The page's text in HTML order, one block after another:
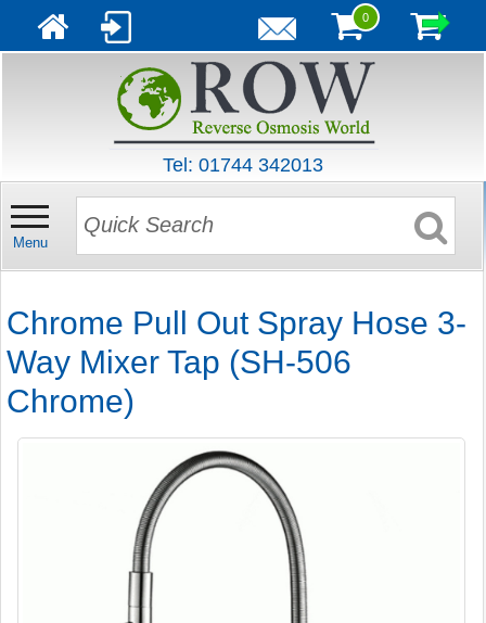
0
Tel: 01744 342013
Menu
Chrome Pull Out Spray Hose 3-
Way Mixer Tap (SH-506
Chrome)